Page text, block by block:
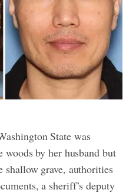
State was
by her husband but
shallow grave, authorities
a sheriff’s deputy